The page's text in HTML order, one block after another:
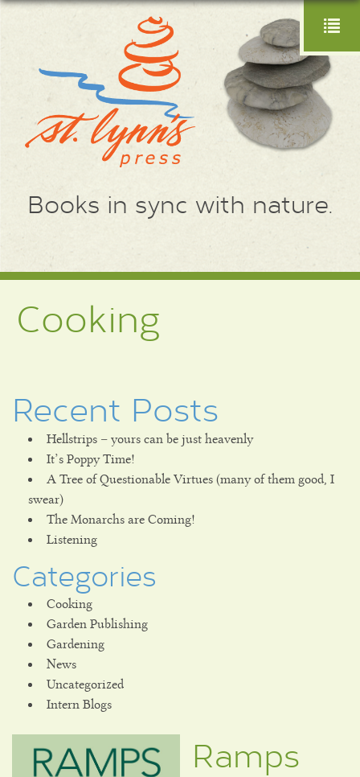
Books in sync with nature.
Cooking
Recent Posts
Hellstrips – yours can be just heavenly
It’s Poppy Time!
A Tree of Questionable Virtues (many of them good, I
swear)
The Monarchs are Coming!
Listening
Categories
Cooking
Garden Publishing
Gardening
News
Uncategorized
Intern Blogs
Ramps